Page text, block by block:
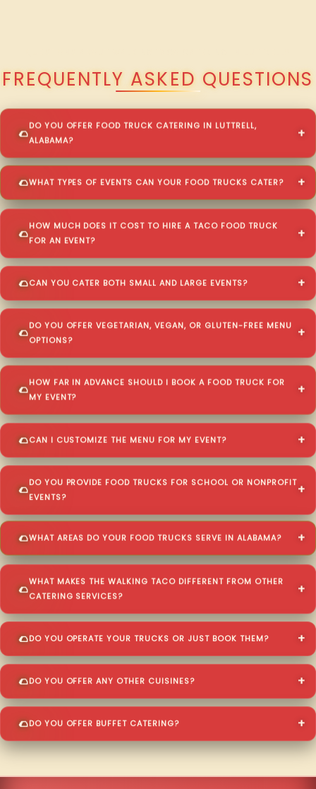
FREQUENTLY ASKED QUESTIONS
DO YOU OFFER FOOD TRUCK CATERING IN LUTTRELL,
ALABAMA?
WHAT TYPES OF EVENTS CAN YOUR FOOD TRUCKS CATER?
HOW MUCH DOES IT COST TO HIRE A TACO FOOD TRUCK
FOR AN EVENT?
CAN YOU CATER BOTH SMALL AND LARGE EVENTS?
DO YOU OFFER VEGETARIAN, VEGAN, OR GLUTEN-FREE MENU
OPTIONS?
HOW FAR IN ADVANCE SHOULD I BOOK A FOOD TRUCK FOR
MY EVENT?
CAN I CUSTOMIZE THE MENU FOR MY EVENT?
DO YOU PROVIDE FOOD TRUCKS FOR SCHOOL OR NONPROFIT
EVENTS?
WHAT AREAS DO YOUR FOOD TRUCKS SERVE IN ALABAMA?
WHAT MAKES THE WALKING TACO DIFFERENT FROM OTHER
CATERING SERVICES?
DO YOU OPERATE YOUR TRUCKS OR JUST BOOK THEM?
DO YOU OFFER ANY OTHER CUISINES?
DO YOU OFFER BUFFET CATERING?